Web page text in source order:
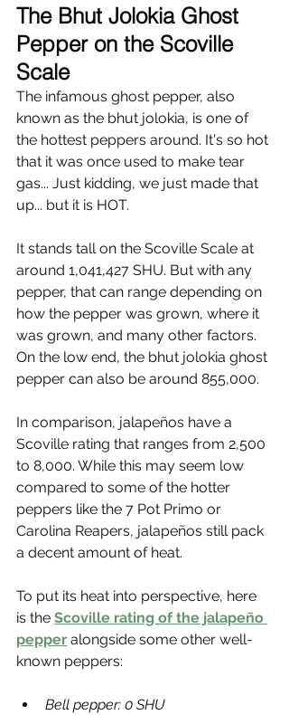
The Bhut Jolokia Ghost
Pepper on the Scoville
Scale
The infamous ghost pepper, also
known as the bhut jolokia, is one of
the hottest peppers around. It's so hot
that it was once used to make tear
gas... Just kidding, we just made that
up... but it is HOT.
It stands tall on the Scoville Scale at
around 1,041,427 SHU. But with any
pepper, that can range depending on
how the pepper was grown, where it
was grown, and many other factors.
On the low end, the bhut jolokia ghost
pepper can also be around 855,000.
In comparison, jalapeños have a
Scoville rating that ranges from 2,500
to 8,000. While this may seem low
compared to some of the hotter
peppers like the 7 Pot Primo or
Carolina Reapers, jalapeños still pack
a decent amount of heat.
To put its heat into perspective, here
is the Scoville rating of the jalapeño
pepper alongside some other well-
known peppers:
Bell pepper: 0 SHU